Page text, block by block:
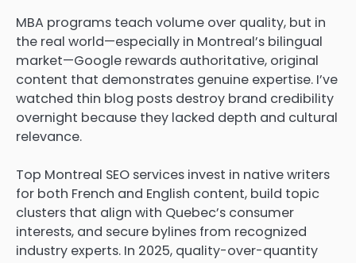
MBA programs teach volume over quality, but in
the real world—especially in Montreal’s bilingual
market—Google rewards authoritative, original
content that demonstrates genuine expertise. I’ve
watched thin blog posts destroy brand credibility
overnight because they lacked depth and cultural
relevance.
Top Montreal SEO services invest in native writers
for both French and English content, build topic
clusters that align with Quebec’s consumer
interests, and secure bylines from recognized
industry experts. In 2025, quality-over-quantity